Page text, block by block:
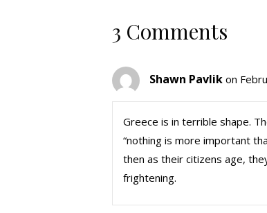
3 Comments
Shawn Pavlik on
Greece is in terrible shape.
“nothing is more important
then as their citizens age,
frightening.